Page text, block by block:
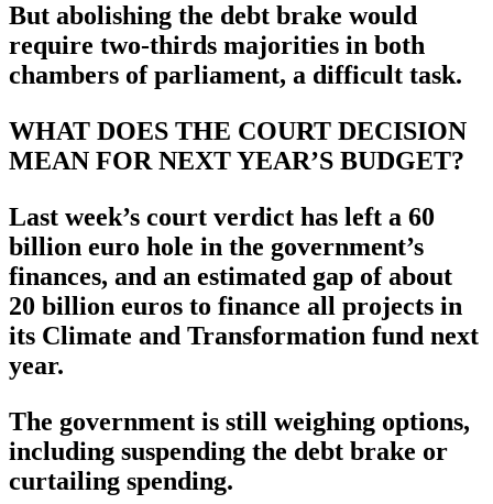
But abolishing the debt brake would
require two-thirds majorities in both
chambers of parliament, a difficult task.
WHAT DOES THE COURT DECISION
MEAN FOR NEXT YEAR’S BUDGET?
Last week’s court verdict has left a 60
billion euro hole in the government’s
finances, and an estimated gap of about
20 billion euros to finance all projects in
its Climate and Transformation fund next
year.
The government is still weighing options,
including suspending the debt brake or
curtailing spending.